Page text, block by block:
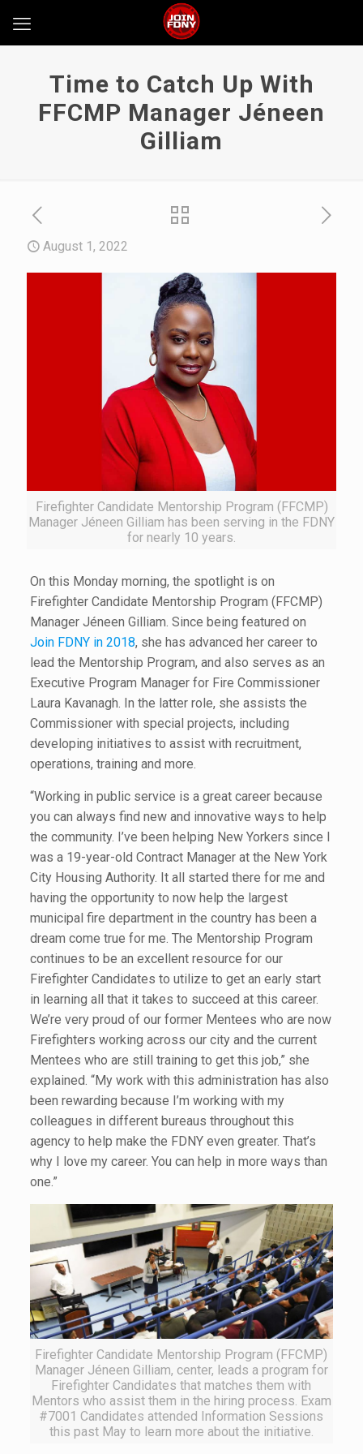
Time to Catch Up With
FFCMP Manager Jéneen
Gilliam
August 1, 2022
Firefighter Candidate Mentorship Program (FFCMP)
Manager Jéneen Gilliam has been serving in the FDNY
for nearly 10 years.
On this Monday morning, the spotlight is on
Firefighter Candidate Mentorship Program (FFCMP)
Manager Jéneen Gilliam. Since being featured on
Join FDNY in 2018, she has advanced her career to
lead the Mentorship Program, and also serves as an
Executive Program Manager for Fire Commissioner
Laura Kavanagh. In the latter role, she assists the
Commissioner with special projects, including
developing initiatives to assist with recruitment,
operations, training and more.
“Working in public service is a great career because
you can always find new and innovative ways to help
the community. I’ve been helping New Yorkers since I
was a 19-year-old Contract Manager at the New York
City Housing Authority. It all started there for me and
having the opportunity to now help the largest
municipal fire department in the country has been a
dream come true for me. The Mentorship Program
continues to be an excellent resource for our
Firefighter Candidates to utilize to get an early start
in learning all that it takes to succeed at this career.
We’re very proud of our former Mentees who are now
Firefighters working across our city and the current
Mentees who are still training to get this job,” she
explained. “My work with this administration has also
been rewarding because I’m working with my
colleagues in different bureaus throughout this
agency to help make the FDNY even greater. That’s
why I love my career. You can help in more ways than
one.”
Firefighter Candidate Mentorship Program (FFCMP)
Manager Jéneen Gilliam, center, leads a program for
Firefighter Candidates that matches them with
Mentors who assist them in the hiring process. Exam
#7001 Candidates attended Information Sessions
this past May to learn more about the initiative.